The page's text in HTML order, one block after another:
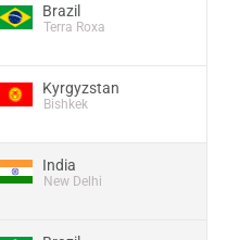
Brazil
Terra Roxa
Kyrgyzstan
Bishkek
India
New Delhi